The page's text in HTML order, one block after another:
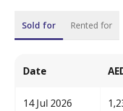
Sold for Rented for
Date
14 Jul 2026